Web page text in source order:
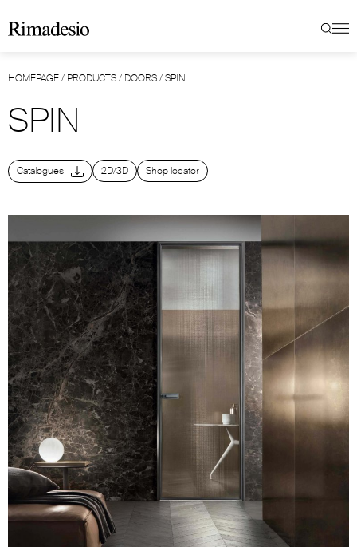
HOMEPAGE/ PRODUCTS/ DOORS/SPIN
SPIN
Catalogues 2D/3D Shop locator